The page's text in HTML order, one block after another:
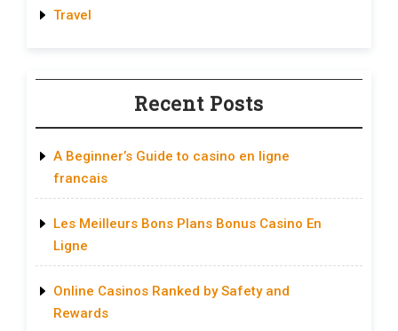
Travel
Recent Posts
A Beginner’s Guide to casino en ligne
francais
Les Meilleurs Bons Plans Bonus Casino En
Ligne
Online Casinos Ranked by Safety and
Rewards